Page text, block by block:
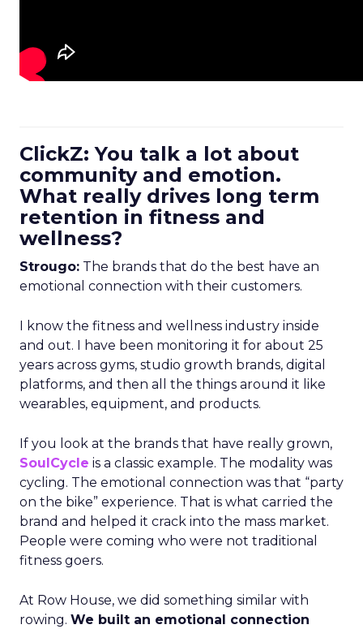
ClickZ: You talk a lot about
community and emotion.
What really drives long term
retention in fitness and
wellness?
Strougo: The brands that do the best have an
emotional connection with their customers.
I know the fitness and wellness industry inside
and out. I have been monitoring it for about 25
years across gyms, studio growth brands, digital
platforms, and then all the things around it like
wearables, equipment, and products.
If you look at the brands that have really grown,
SoulCycle is a classic example. The modality was
cycling. The emotional connection was that “party
on the bike” experience. That is what carried the
brand and helped it crack into the mass market.
People were coming who were not traditional
fitness goers.
At Row House, we did something similar with
rowing. We built an emotional connection